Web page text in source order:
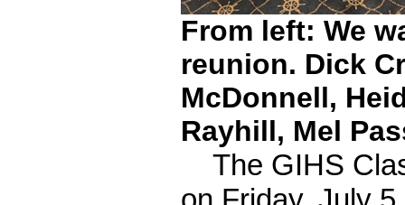
From left: We
reunion. Dick
McDonnell,
Rayhill, Mel
The GIHS